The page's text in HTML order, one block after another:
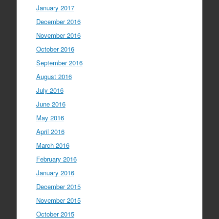
January 2017
December 2016
November 2016
October 2016
September 2016
August 2016
July 2016
June 2016
May 2016
April 2016
March 2016
February 2016
January 2016
December 2015
November 2015
October 2015